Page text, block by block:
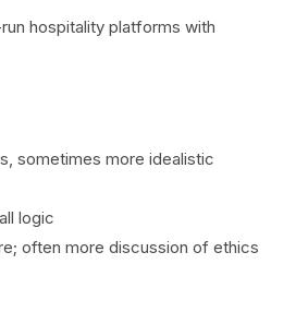
hospitality platforms with
sometimes more idealistic
logic
often more discussion of ethics